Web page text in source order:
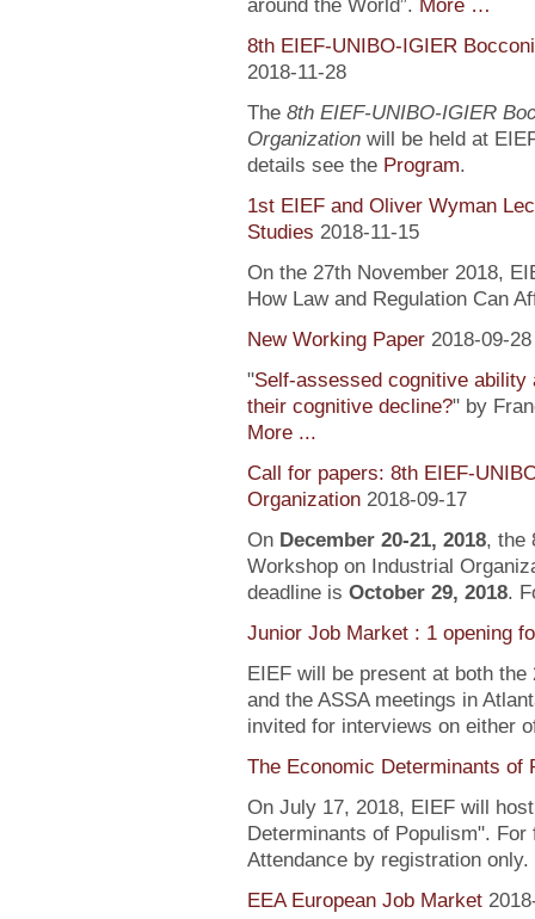
around the World”. More …
8th EIEF-UNIBO-IGIER
2018-11-28
The 8th EIEF-UNIBO-IGIER
Organizationwill be held at
details see the Program.
1st EIEF and Oliver Wyman
Studies 2018-11-15
On the 27th November 2018,
How Law and Regulation Can
New Working Paper 2018-09-28
"Self-assessed cognitive ability
their cognitive decline?" by
More ...
Call for papers: 8th EIEF-
Organization 2018-09-17
On December 20-21, 2018, the
Workshop on Industrial
deadline is October 29, 2018.
Junior Job Market : 1 opening
EIEF will be present at both
and the ASSA meetings in
invited for interviews on either
The Economic Determinants of
On July 17, 2018, EIEF will
Determinants of Populism".
Attendance by registration only.
EEA European Job Market